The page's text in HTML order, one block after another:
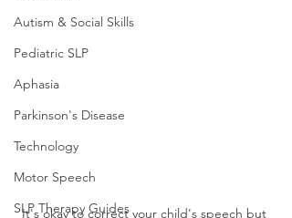
Autism & Social Skills
Pediatric SLP
Aphasia
Parkinson's Disease
Technology
Motor Speech
SLP Therapy Guides
It's okay to correct your child's speech but